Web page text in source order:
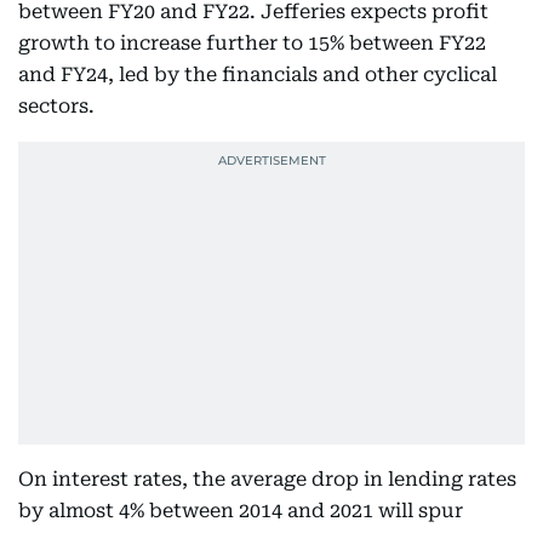
between FY20 and FY22. Jefferies expects profit
growth to increase further to 15% between FY22
and FY24, led by the financials and other cyclical
sectors.
On interest rates, the average drop in lending rates
by almost 4% between 2014 and 2021 will spur